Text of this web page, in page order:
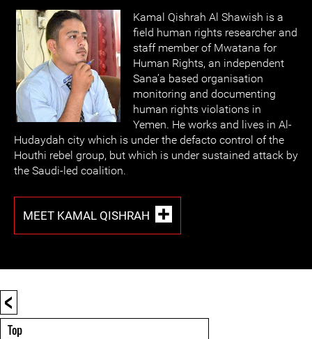
Kamal Qishrah Al Shawish is a
field human rights researcher and
staff member of Mwatana for
Human Rights, an independent
Sana’a based organisation
monitoring and documenting
human rights violations in
Yemen. He works and lives in Al-
Hudaydah city which is under the defacto control of the
Houthi rebel group, but which is under sustained attack by
the Saudi-led coalition.
MEET KAMAL QISHRAH
<
Top